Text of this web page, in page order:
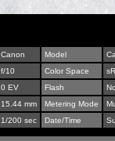
Canon Model
f/10 Color Space
0 EV Flash
15.44 mm Metering Mode
1/200 sec Date/Time